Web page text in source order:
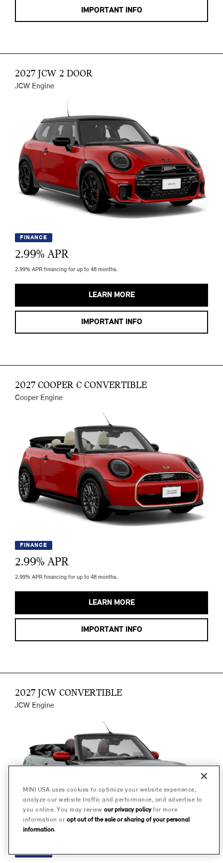
IMPORTANT INFO
2027 JCW 2 DOOR
JCW Engine
FINANCE
2.99% APR
2.99% APR financing for up to 48 months.
LEARN MORE
IMPORTANT INFO
2027 COOPER C CONVERTIBLE
Cooper Engine
FINANCE
2.99% APR
2.99% APR financing for up to 48 months.
LEARN MORE
IMPORTANT INFO
2027 JCW CONVERTIBLE
JCW Engine
FINANCE
MINI USA uses cookies to optimize your website experience,
analyze our website traffic and performance, and advertise to
you online. You may review our privacy policyfor more
information or opt out of the sale or sharing of your personal
information.